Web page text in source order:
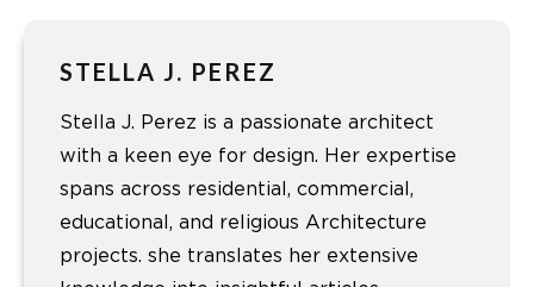
STELLA J. PEREZ
Stella J. Perez is a passionate architect
with a keen eye for design. Her expertise
spans across residential, commercial,
educational, and religious Architecture
projects. she translates her extensive